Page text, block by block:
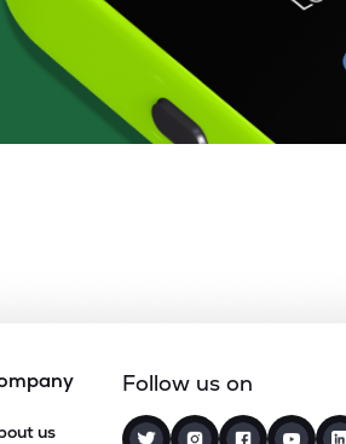
us
Follow us on